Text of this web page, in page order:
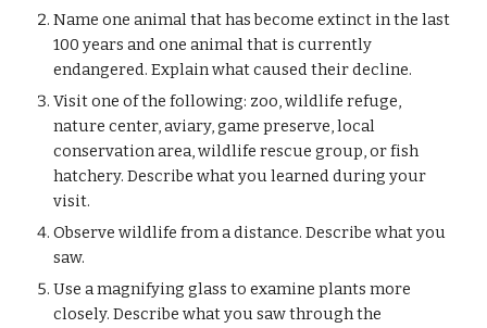
Name one animal that has become extinct in the last
100 years and one animal that is currently
endangered. Explain what caused their decline.
Visit one of the following: zoo, wildlife refuge,
nature center, aviary, game preserve, local
conservation area, wildlife rescue group, or fish
hatchery. Describe what you learned during your
visit.
Observe wildlife from a distance. Describe what you
saw.
Use a magnifying glass to examine plants more
closely. Describe what you saw through the